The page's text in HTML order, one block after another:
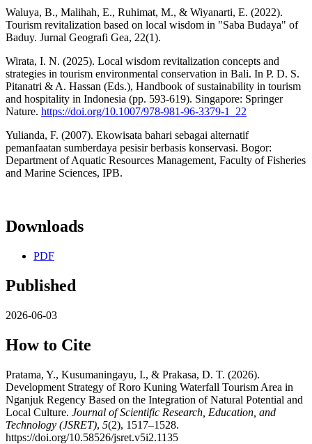
Waluya, B., Malihah, E., Ruhimat, M., & Wiyanarti, E. (2022).
Tourism revitalization based on local wisdom in "Saba Budaya" of
Baduy. Jurnal Geografi Gea, 22(1).
Wirata, I. N. (2025). Local wisdom revitalization concepts and
strategies in tourism environmental conservation in Bali. In P. D. S.
Pitanatri & A. Hassan (Eds.), Handbook of sustainability in tourism
and hospitality in Indonesia (pp. 593-619). Singapore: Springer
Nature. https://doi.org/10.1007/978-981-96-3379-1_22
Yulianda, F. (2007). Ekowisata bahari sebagai alternatif
pemanfaatan sumberdaya pesisir berbasis konservasi. Bogor:
Department of Aquatic Resources Management, Faculty of Fisheries
and Marine Sciences, IPB.
Downloads
PDF
Published
2026-06-03
How to Cite
Pratama, Y., Kusumaningayu, I., & Prakasa, D. T. (2026).
Development Strategy of Roro Kuning Waterfall Tourism Area in
Nganjuk Regency Based on the Integration of Natural Potential and
Local Culture. Journal of Scientific Research, Education, and
Technology (JSRET), 5(2), 1517–1528.
https://doi.org/10.58526/jsret.v5i2.1135